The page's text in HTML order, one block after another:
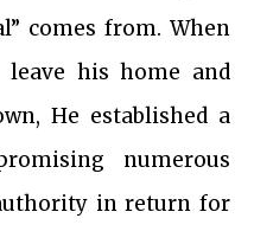
comes from. When
leave his home and
He established a
numerous
in return for